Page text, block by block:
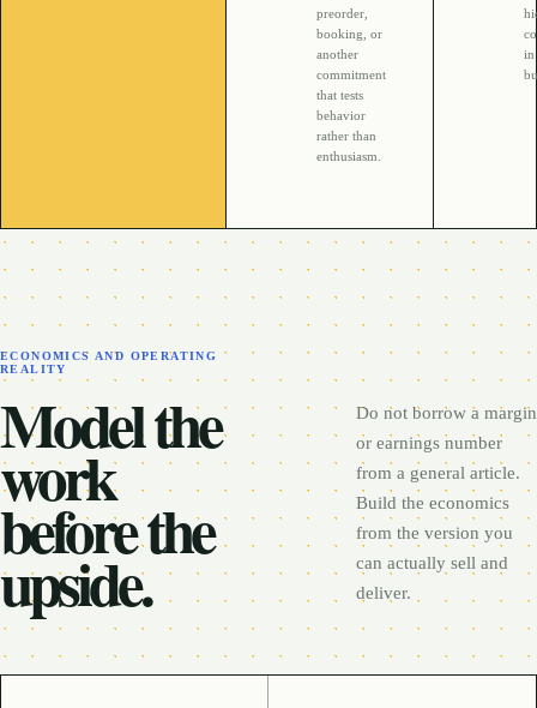
preorder,
booking, or
another
commitment
that tests
behavior
rather than
enthusiasm.
in
ECONOMICS AND OPERATING
REALITY
Model the
work
before the
upside.
Do not borrow a margin
or earnings number
from a general article.
Build the economics
from the version you
can actually sell and
deliver.